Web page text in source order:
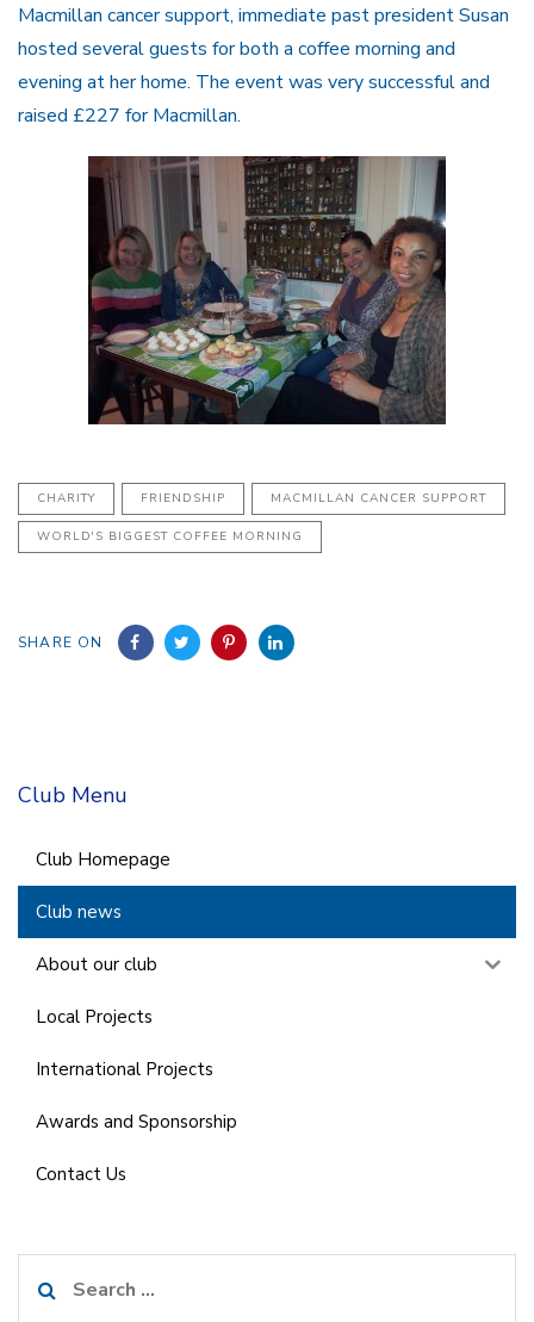
Macmillan cancer support, immediate past president Susan
hosted several guests for both a coffee morning and
evening at her home. The event was very successful and
raised £227 for Macmillan.
CHARITY FRIENDSHIP MACMILLAN CANCER SUPPORT
WORLD'S BIGGEST COFFEE MORNING
SHARE ON
Club Menu
Club Homepage
Club news
About our club
Local Projects
International Projects
Awards and Sponsorship
Contact Us
for: